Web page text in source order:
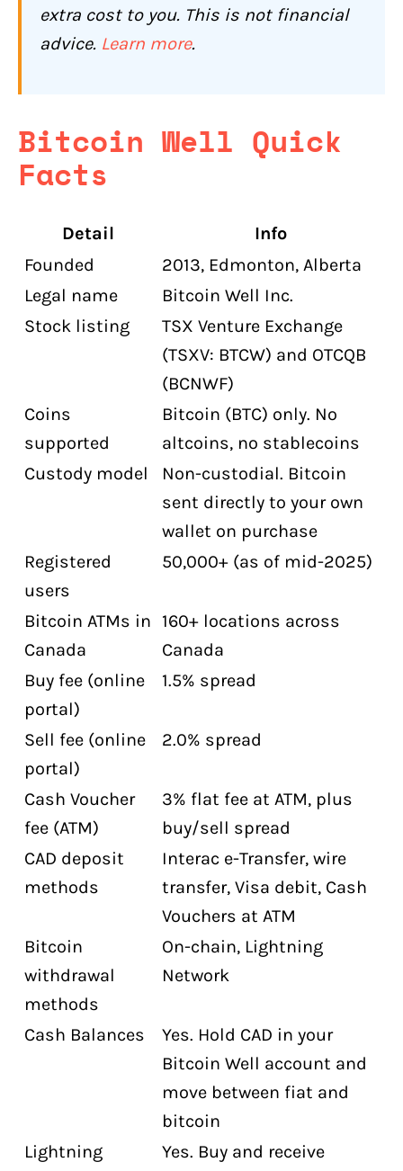
Can Bitcoin Well Track Where You Send
and Receive Bitcoin?
Shouldn't)?
Bitcoin Well Is a Good Fit If You:
You:
Conclusion: Is Bitcoin Well Worth It for
Canadians in 2026?
Bitcoin Well Compared to Other
Canadian Exchanges
Frequently Asked Questions About
Bitcoin Well
Is Bitcoin Well safe for Canadians?
What does Bitcoin Well charge for fees?
Can I buy bitcoin with cash without ID
at Bitcoin Well?
Does Bitcoin Well have an OTC desk?
Well have in Canada?
Is Bitcoin Well publicly traded?
Does Bitcoin Well support Lightning
Network?
extra cost to you. This is not financial
advice. Learn more.
Bitcoin Well Quick
Facts
Detail
Info
Founded
2013, Edmonton, Alberta
Legal name
Bitcoin Well Inc.
Stock listing
TSX Venture Exchange
(TSXV: BTCW) and OTCQB
(BCNWF)
Coins
supported
Bitcoin (BTC) only. No
altcoins, no stablecoins
Custody model
Non-custodial. Bitcoin
sent directly to your own
wallet on purchase
Registered
users
50,000+ (as of mid-2025)
Bitcoin ATMs in
Canada
160+ locations across
Canada
Buy fee (online
portal)
1.5% spread
Sell fee (online
portal)
2.0% spread
Cash Voucher
fee (ATM)
3% flat fee at ATM, plus
buy/sell spread
CAD deposit
methods
Interac e-Transfer, wire
transfer, Visa debit, Cash
Vouchers at ATM
Bitcoin
withdrawal
methods
On-chain, Lightning
Network
Cash Balances
Yes. Hold CAD in your
Bitcoin Well account and
move between fiat and
bitcoin
Lightning
Yes. Buy and receive